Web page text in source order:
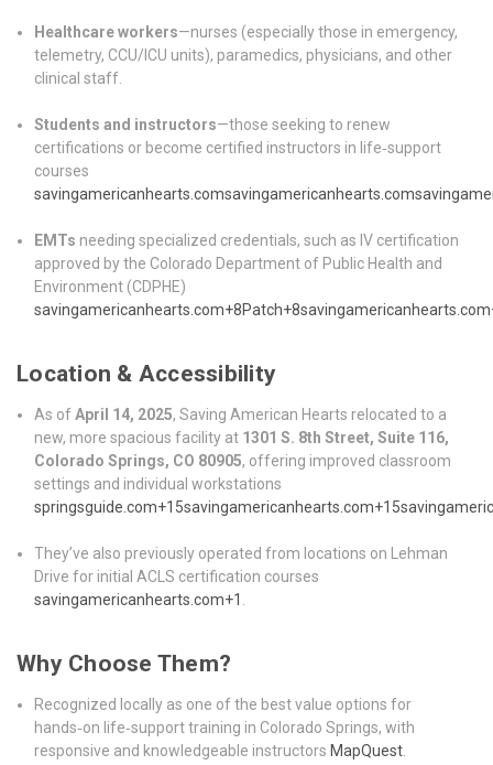
Healthcare workers—nurses (especially those in emergency,
telemetry, CCU/ICU units), paramedics, physicians, and other
clinical staff.
Students and instructors—those seeking to renew
certifications or become certified instructors in life‑support
courses
savingamericanhearts.comsavingamericanhearts.com
EMTs needing specialized credentials, such as IV certification
approved by the Colorado Department of Public Health and
Environment (CDPHE)
savingamericanhearts.com+8Patch+8savingamericanhearts.com
Location & Accessibility
As ofApril 14, 2025, Saving American Hearts relocated to a
new, more spacious facility at 1301 S. 8th Street, Suite 116,
Colorado Springs, CO 80905, offering improved classroom
settings and individual workstations
springsguide.com+15savingamericanhearts.com+15
They’ve also previously operated from locations on Lehman
Drive for initial ACLS certification courses
savingamericanhearts.com+1
Why Choose Them?
Recognized locally as one of the best value options for
hands‑on life‑support training in Colorado Springs, with
responsive and knowledgeable instructors MapQuest